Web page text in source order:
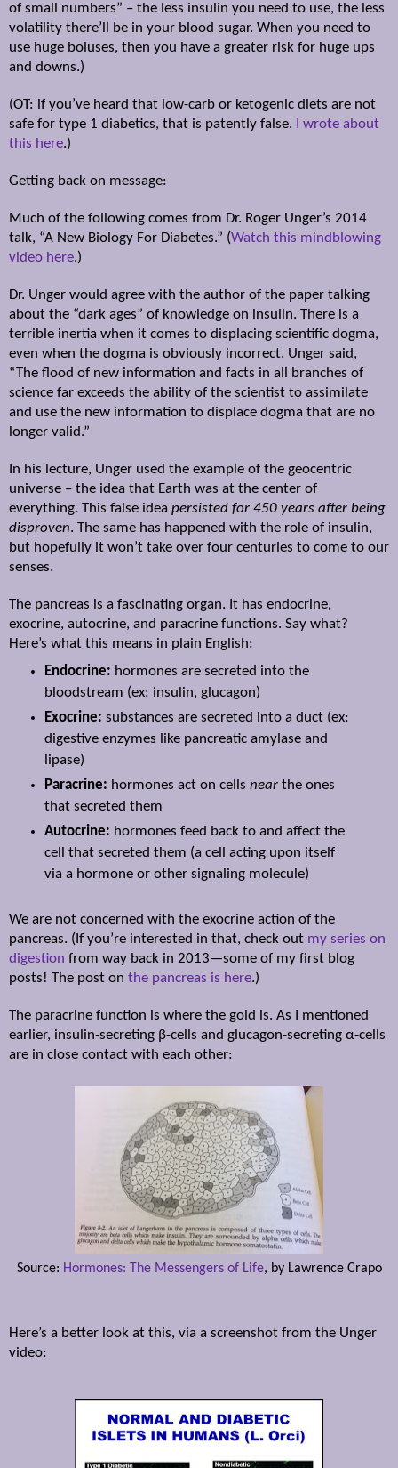
of small numbers” – the less insulin you need to use, the less
volatility there’ll be in your blood sugar. When you need to
use huge boluses, then you have a greater risk for huge ups
and downs.)
(OT: if you’ve heard that low-carb or ketogenic diets are not
safe for type 1 diabetics, that is patently false.
I wrote about
this here.)
Getting back on message:
Much of the following comes from Dr. Roger Unger’s 2014
talk, “A New Biology For Diabetes.” (Watch this mindblowing
video here.)
Dr. Unger would agree with the author of the paper talking
about the “dark ages” of knowledge on insulin. There is a
terrible inertia when it comes to displacing scientific dogma,
even when the dogma is obviously incorrect. Unger said,
“The flood of new information and facts in all branches of
science far exceeds the ability of the scientist to assimilate
and use the new information to displace dogma that are no
longer valid.”
In his lecture, Unger used the example of the geocentric
universe – the idea that Earth was at the center of
everything. This false idea persisted for 450 years after being
disproven. The same has happened with the role of insulin,
but hopefully it won’t take over four centuries to come to our
senses.
The pancreas is a fascinating organ. It has endocrine,
exocrine, autocrine, and paracrine functions. Say what?
Here’s what this means in plain English:
Endocrine: hormones are secreted into the
bloodstream (ex: insulin, glucagon)
Exocrine: substances are secreted into a duct (ex:
digestive enzymes like pancreatic amylase and
lipase)
Paracrine: hormones act on cells nearthe ones
that secreted them
Autocrine: hormones feed back to and affect the
cell that secreted them (a cell acting upon itself
via a hormone or other signaling molecule)
We are not concerned with the exocrine action of the
pancreas. (If you’re interested in that, check out my series on
digestion from way back in 2013—some of my first blog
posts! The post on the pancreas is here.)
The paracrine function is where the gold is. As I mentioned
earlier, insulin-secreting β-cells and glucagon-secreting α-cells
are in close contact with each other:
Source: Hormones: The Messengers of Life, by Lawrence Crapo
Here’s a better look at this, via a screenshot from the Unger
video: